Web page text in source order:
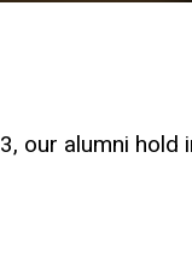
our alumni